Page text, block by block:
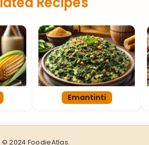
Emantinti
© 2024 FoodieAtlas.